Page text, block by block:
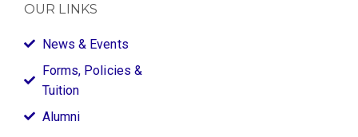
OUR LINKS
News & Events
Forms, Policies &
Tuition
Alumni